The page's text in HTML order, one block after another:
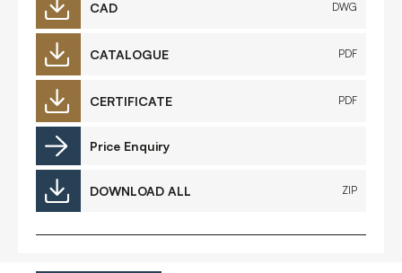
CAD DWG
CATALOGUE PDF
CERTIFICATE PDF
Price Enquiry
DOWNLOAD ALL ZIP